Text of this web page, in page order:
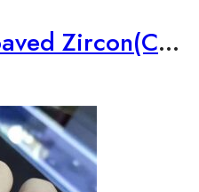
Sparkling Micropaved Zircon(CZ) Silver Plated Ring